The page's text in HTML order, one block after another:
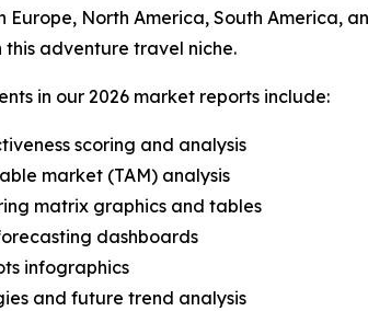
Europe, North America, South America,
this adventure travel niche.
in our 2026 market reports include:
scoring and analysis
market (TAM) analysis
matrix graphics and tables
dashboards
infographics
and future trend analysis